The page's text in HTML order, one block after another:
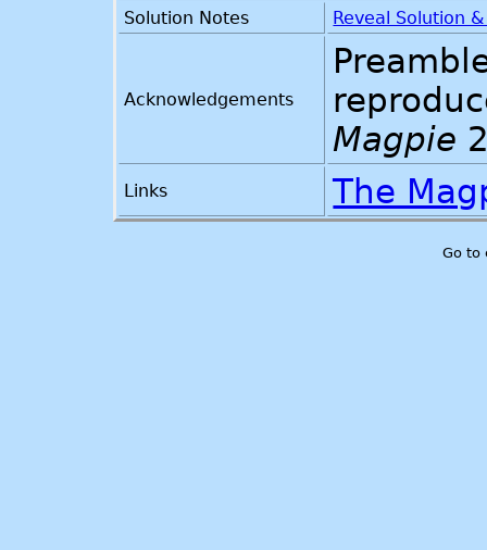
Solution Notes Reveal Solution
Acknowledgements
Magpie
Links The
Go to